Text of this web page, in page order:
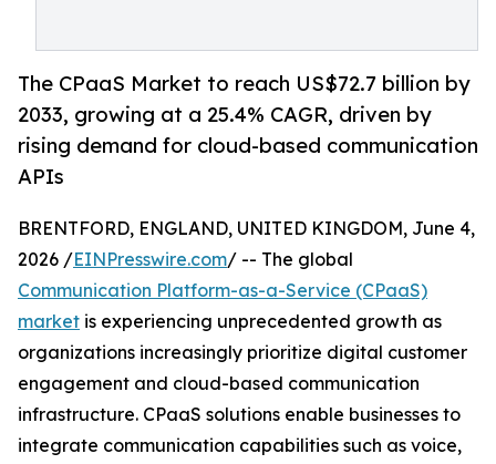
The CPaaS Market to reach US$72.7 billion by
2033, growing at a 25.4% CAGR, driven by
rising demand for cloud-based communication
APIs
BRENTFORD, ENGLAND, UNITED KINGDOM, June 4,
2026 /EINPresswire.com/ -- The global
Communication Platform-as-a-Service (CPaaS)
market is experiencing unprecedented growth as
organizations increasingly prioritize digital customer
engagement and cloud-based communication
infrastructure. CPaaS solutions enable businesses to
integrate communication capabilities such as voice,